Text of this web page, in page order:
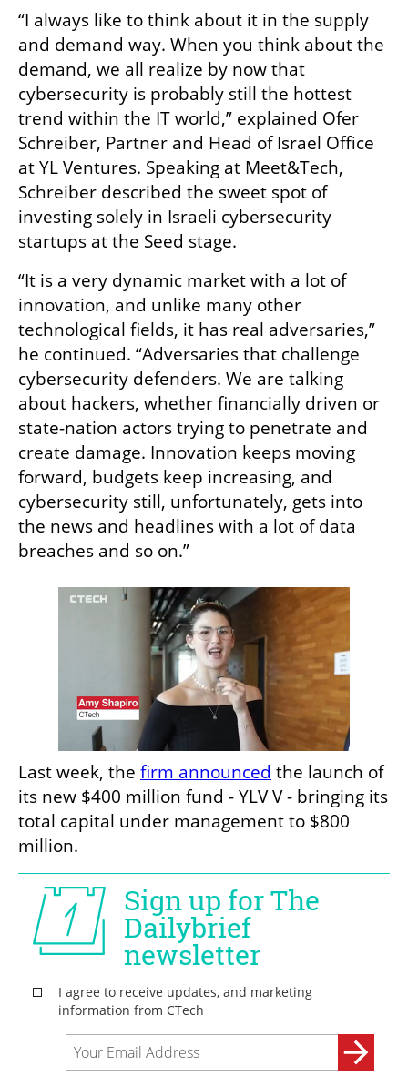
“I always like to think about it in the supply
and demand way. When you think about the
demand, we all realize by now that
cybersecurity is probably still the hottest
trend within the IT world,” explained Ofer
Schreiber, Partner and Head of Israel Office
at YL Ventures. Speaking at Meet&Tech,
Schreiber described the sweet spot of
investing solely in Israeli cybersecurity
startups at the Seed stage.
“It is a very dynamic market with a lot of
innovation, and unlike many other
technological fields, it has real adversaries,”
he continued. “Adversaries that challenge
cybersecurity defenders. We are talking
about hackers, whether financially driven or
state-nation actors trying to penetrate and
create damage. Innovation keeps moving
forward, budgets keep increasing, and
cybersecurity still, unfortunately, gets into
the news and headlines with a lot of data
breaches and so on.”
Last week, the firm announced the launch of
its new $400 million fund - YLV V - bringing its
total capital under management to $800
million.